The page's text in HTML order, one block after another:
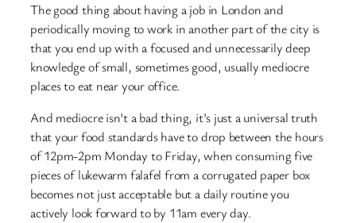
The good thing about having a job in London and
periodically moving to work in another part of the city is
that you end up with a focused and unnecessarily deep
knowledge of small, sometimes good, usually mediocre
places to eat near your office.
And mediocre isn’t a bad thing, it’s just a universal truth
that your food standards have to drop between the hours
of 12pm-2pm Monday to Friday, when consuming five
pieces of lukewarm falafel from a corrugated paper box
becomes not just acceptable but a daily routine you
actively look forward to by 11am every day.